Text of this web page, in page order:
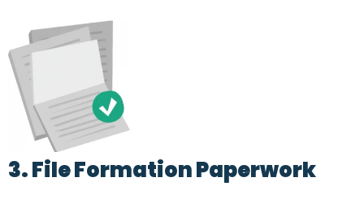
3. File Formation Paperwork